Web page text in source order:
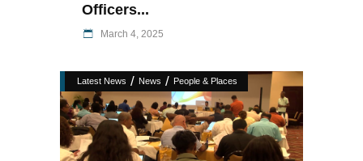
Officers...
March 4, 2025
Latest News / News / People & Places